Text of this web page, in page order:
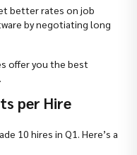
better rates on job
by negotiating long
offer you the best
per Hire
10 hires in Q1. Here’s a